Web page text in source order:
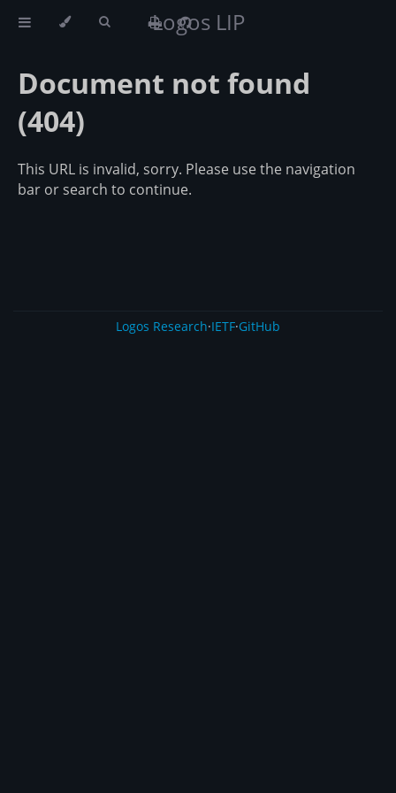
Logos LIP
Document not found
(404)
This URL is invalid, sorry. Please use the navigation
bar or search to continue.
Logos Research·IETF·GitHub